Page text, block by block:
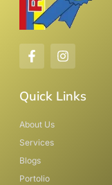
Quick Links
About Us
Services
Blogs
Portolio